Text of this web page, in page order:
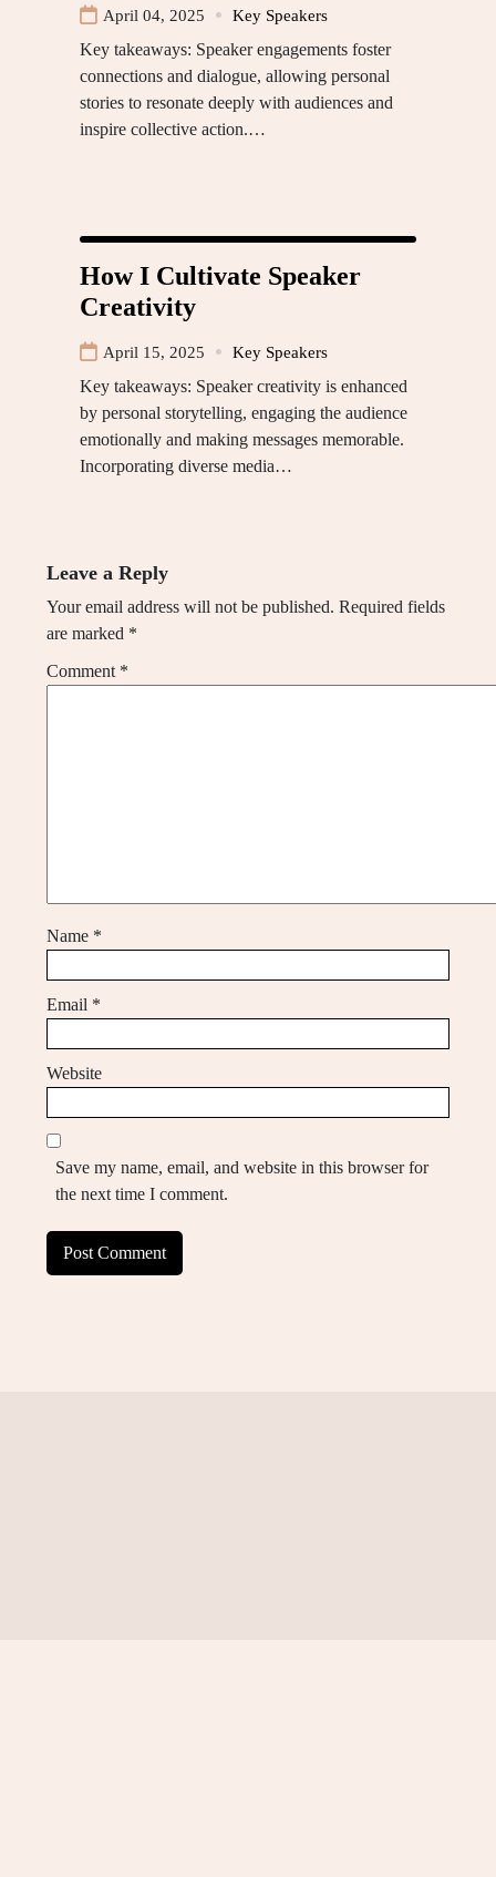
April 04, 2025 Key Speakers
Key takeaways: Speaker engagements foster
connections and dialogue, allowing personal
stories to resonate deeply with audiences and
inspire collective action.…
How I Cultivate Speaker
Creativity
April 15, 2025 Key Speakers
Key takeaways: Speaker creativity is enhanced
by personal storytelling, engaging the audience
emotionally and making messages memorable.
Incorporating diverse media…
Leave a Reply
Your email address will not be published. Required fields
are marked *
Comment *
Name *
Email *
Website
Save my name, email, and website in this browser for
the next time I comment.